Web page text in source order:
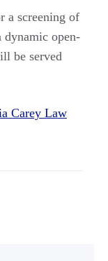
a screening of
dynamic open-
be served
Carey Law